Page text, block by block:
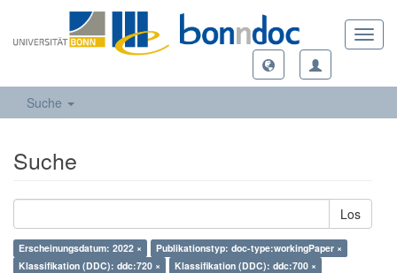
Suche
Suche
Los
Erscheinungsdatum: 2022 ×
Publikationstyp: doc-type:workingPaper ×
Klassifikation (DDC): ddc:720 ×
Klassifikation (DDC): ddc:700 ×